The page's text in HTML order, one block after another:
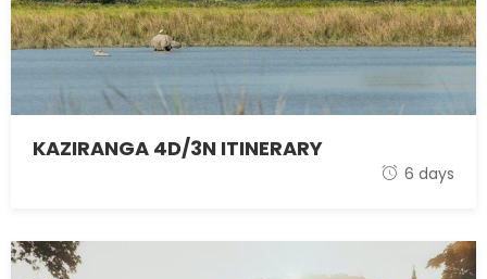
KAZIRANGA 4D/3N ITINERARY
6 days